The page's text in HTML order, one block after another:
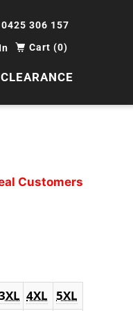
0425 306 157
Cart (0)
CLEARANCE
Customers
4XL 5XL